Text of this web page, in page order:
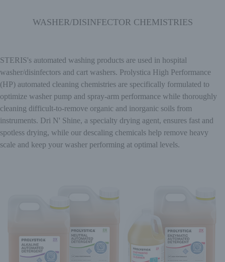
WASHER/DISINFECTOR CHEMISTRIES
STERIS's automated washing products are used in hospital
washer/disinfectors and cart washers. Prolystica High Performance
(HP) automated cleaning chemistries are specifically formulated to
optimize washer pump and spray-arm performance while thoroughly
cleaning difficult-to-remove organic and inorganic soils from
instruments. Dri N' Shine, a specialty drying agent, ensures fast and
spotless drying, while our descaling chemicals help remove heavy
scale and keep your washer performing at optimal levels.